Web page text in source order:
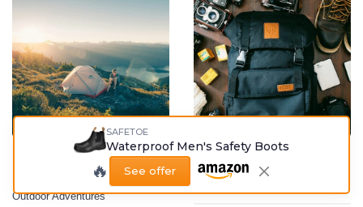
Hiking Boots • 07/09/2025
Exploring the Benefits of
Lightweight Hunting Boots for
Outdoor Adventures
Hiking Boots • 06/09/2025
The Importance of Ankle Support
SAFETOE
Waterproof Men's Safety Boots
🔥 See offer